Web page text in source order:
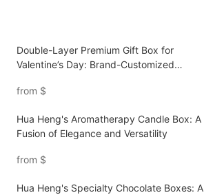
Double-Layer Premium Gift Box for
Valentine’s Day: Brand-Customized
Storage
from $
Hua Heng's Aromatherapy Candle Box: A
Fusion of Elegance and Versatility
from $
Hua Heng's Specialty Chocolate Boxes: A